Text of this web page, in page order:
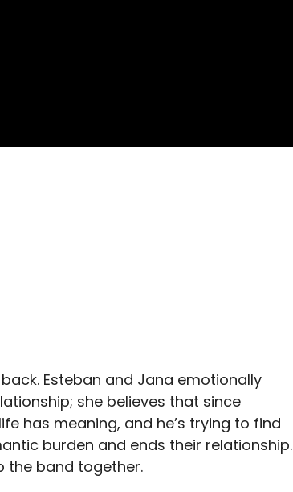
Esteban and Jana emotionally
she believes that since
has meaning, and he’s trying to find
burden and ends their relationship.
the band together.